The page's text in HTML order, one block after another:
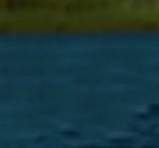
MANAGEMENT